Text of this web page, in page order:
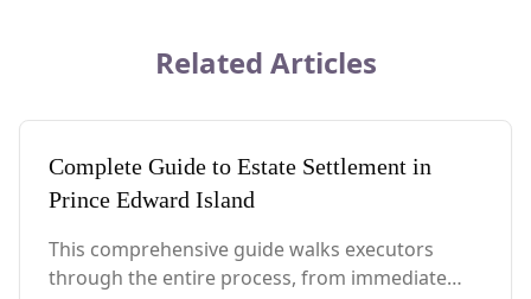
Related Articles
Complete Guide to Estate Settlement in
Prince Edward Island
This comprehensive guide walks executors
through the entire process, from immediate